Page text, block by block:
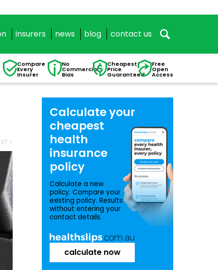
insurers news blog contact us
Compare
Every
Insurer
No
Commercial
Bias
Cheapest
Price
Guaranteed
Free
Open
Access
>
Calculate your
cheapest
health
insurance
policy
Calculate a new
policy. Compare your
existing policy. Results
without entering your
contact details.
calculate now